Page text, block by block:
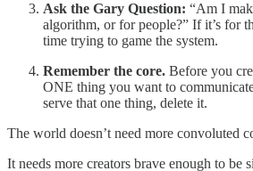
Ask the Gary Question: “Am I
algorithm, or for people?” If it’s for
time trying to game the system.
Remember the core. Before you
ONE thing you want to
serve that one thing, delete it.
The world doesn’t need more convoluted
It needs more creators brave enough to be